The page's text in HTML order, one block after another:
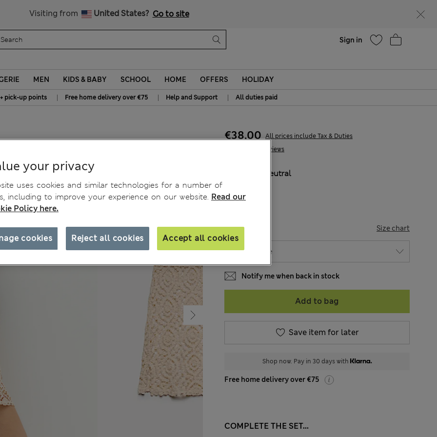
Visiting from United States? Go to site
Sign in
MEN KIDS & BABY SCHOOL HOME OFFERS HOLIDAY
pick-up points | Free home delivery over €75 | Help and Support | All duties paid
3 Reviews
€38,00 All prices include Tax & Duties
Neutral
SIZE Size chart
Notify me when back in stock
Add to bag
Save item for later
Shop now. Pay in 30 days with
Free home delivery over €75
COMPLETE THE SET...
your privacy
uses cookies and similar technologies for a number of
including to improve your experience on our website. Read our
Policy here.
Reject all cookies Accept all cookies
cookies